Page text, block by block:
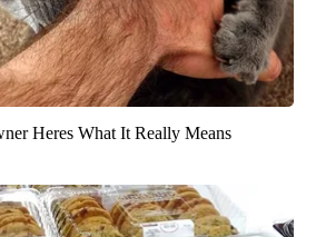
Heres What It Really Means